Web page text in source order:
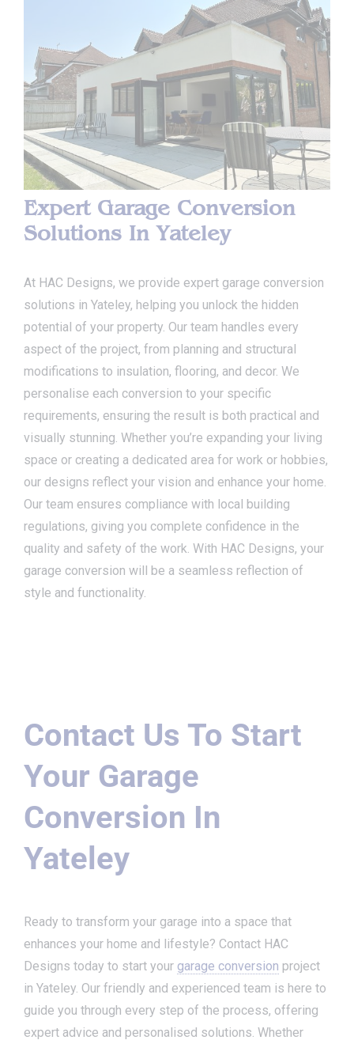
Expert Garage Conversion
Solutions In Yateley
At HAC Designs, we provide expert garage conversion
solutions in Yateley, helping you unlock the hidden
potential of your property. Our team handles every
aspect of the project, from planning and structural
modifications to insulation, flooring, and decor. We
personalise each conversion to your specific
requirements, ensuring the result is both practical and
visually stunning. Whether you’re expanding your living
space or creating a dedicated area for work or hobbies,
our designs reflect your vision and enhance your home.
Our team ensures compliance with local building
regulations, giving you complete confidence in the
quality and safety of the work. With HAC Designs, your
garage conversion will be a seamless reflection of
style and functionality.
Contact Us To Start
Your Garage
Conversion In
Yateley
Ready to transform your garage into a space that
enhances your home and lifestyle? Contact HAC
Designs today to start your garage conversion project
in Yateley. Our friendly and experienced team is here to
guide you through every step of the process, offering
expert advice and personalised solutions. Whether